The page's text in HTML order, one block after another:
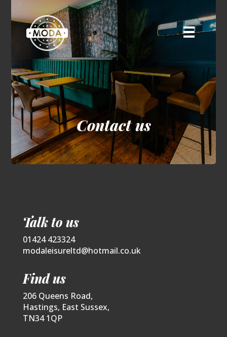
Contact us
Talk to us
01424 423324
modaleisureltd@hotmail.co.uk
Find us
206 Queens Road,
Hastings, East Sussex,
TN34 1QP